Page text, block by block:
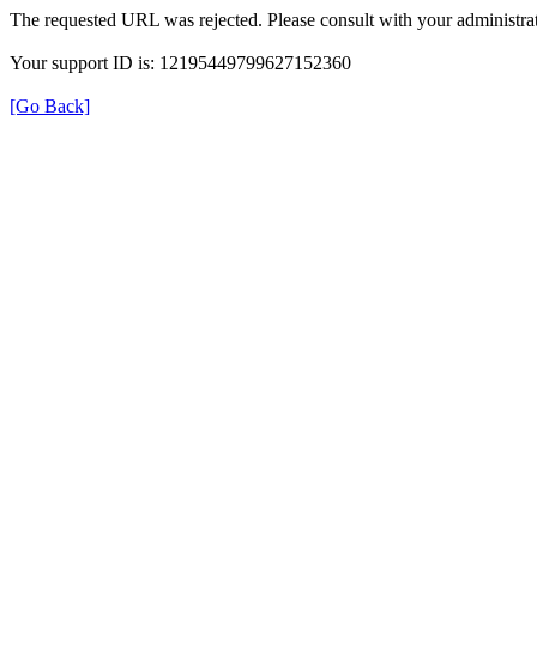
The requested URL was rejected. Please consult with your
Your support ID is: 12195449799627152360
[Go Back]